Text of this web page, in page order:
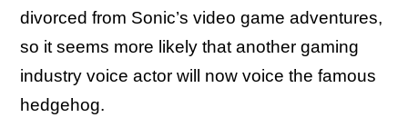
divorced from Sonic’s video game adventures,
so it seems more likely that another gaming
industry voice actor will now voice the famous
hedgehog.